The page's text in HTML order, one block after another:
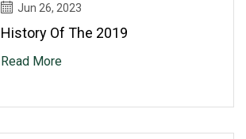
Jun 26, 2023
History Of The 2019
Read More